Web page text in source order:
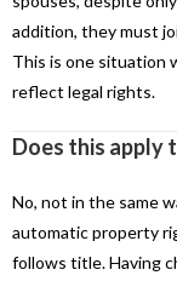
addition, they must
This is one situation
reflect legal rights.
Does this apply
No, not in the same
automatic property
follows title. Having